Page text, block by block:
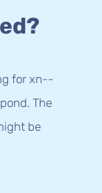
for xn--
The
be